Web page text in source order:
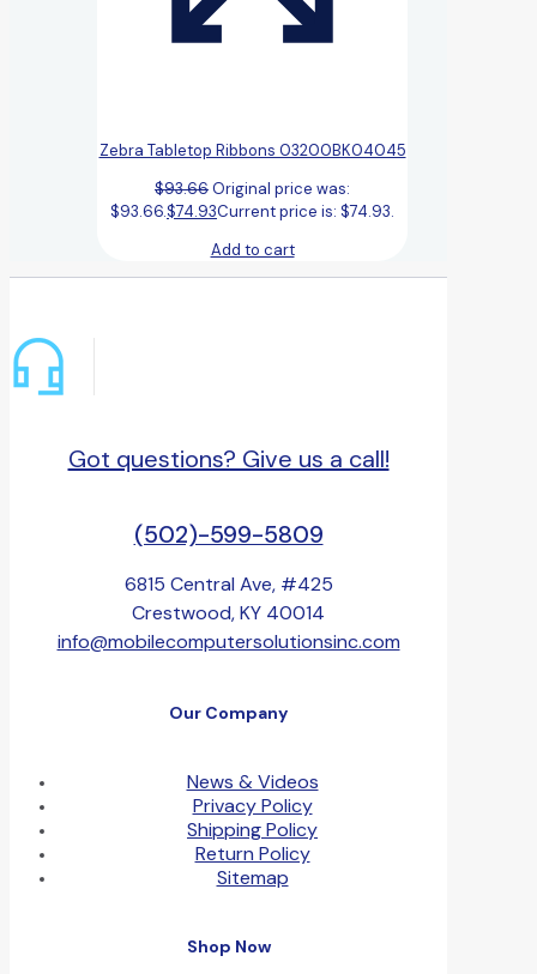
Zebra Tabletop Ribbons 03200BK04045
$93.66Original price was:
$93.66.$74.93Current price is: $74.93.
Add to cart
Got questions? Give us a call!
(502)-599-5809
6815 Central Ave, #425
Crestwood, KY 40014
info@mobilecomputersolutionsinc.com
Our Company
News & Videos
Privacy Policy
Shipping Policy
Return Policy
Sitemap
Shop Now